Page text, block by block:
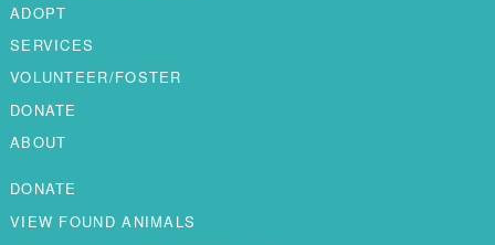
ADOPT
SERVICES
VOLUNTEER/FOSTER
DONATE
ABOUT
DONATE
VIEW FOUND ANIMALS